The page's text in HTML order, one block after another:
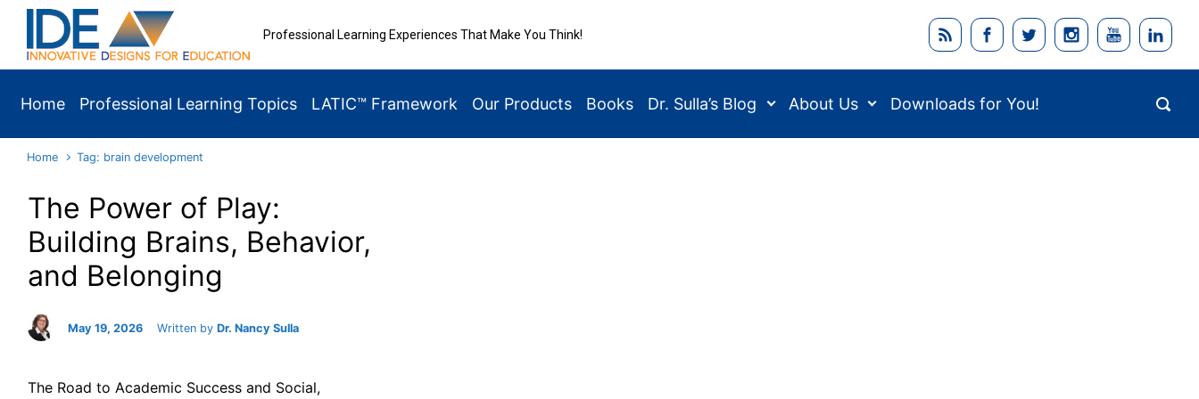
Skip to main content
Professional Learning Experiences That Make You Think!
Home Professional Learning Topics LATIC™ Framework Our Products Books Dr. Sulla’s Blog About Us Downloads for You!
Home Tag: brain development
The Power of Play:
Building Brains, Behavior,
and Belonging
May 19, 2026 Written by Dr. Nancy Sulla
The Road to Academic Success and Social,